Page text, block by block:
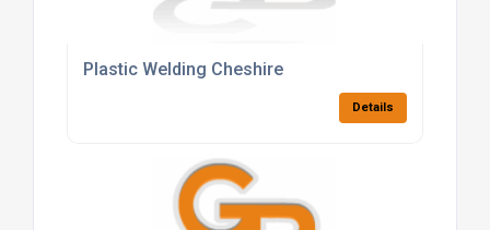
Plastic Welding Cheshire
Details